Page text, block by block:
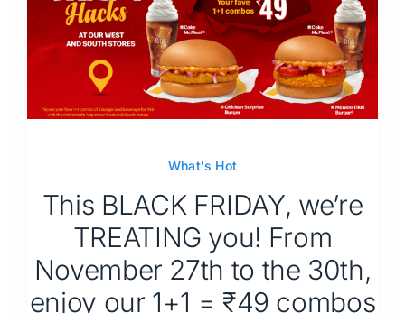
What's Hot
This BLACK FRIDAY, we’re
TREATING you! From
November 27th to the 30th,
enjoy our 1+1 = ₹49 combos